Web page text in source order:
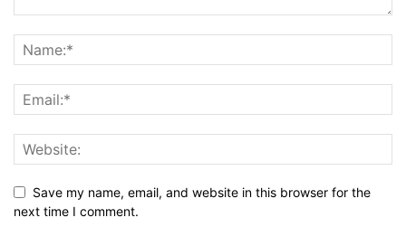
Save my name, email, and website in this browser for the
next time I comment.